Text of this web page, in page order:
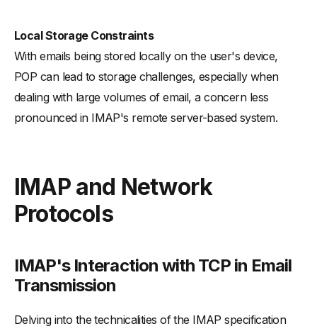
Local Storage Constraints
With emails being stored locally on the user's device,
POP can lead to storage challenges, especially when
dealing with large volumes of email, a concern less
pronounced in IMAP's remote server-based system.
IMAP and Network
Protocols
IMAP's Interaction with TCP in Email
Transmission
Delving into the technicalities of the IMAP specification